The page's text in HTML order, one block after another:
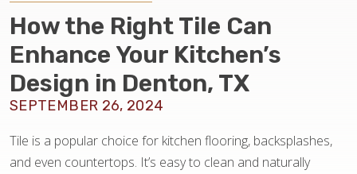
MAINTENANCE
HOME VALUE
How the Right Tile Can
Enhance Your Kitchen’s
Design in Denton, TX
SEPTEMBER 26, 2024
Tile is a popular choice for kitchen flooring, backsplashes,
and even countertops. It’s easy to clean and naturally